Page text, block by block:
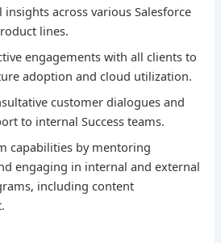
insights across various Salesforce
lines.
engagements with all clients to
adoption and cloud utilization.
customer dialogues and
to internal Success teams.
capabilities by mentoring
engaging in internal and external
including content